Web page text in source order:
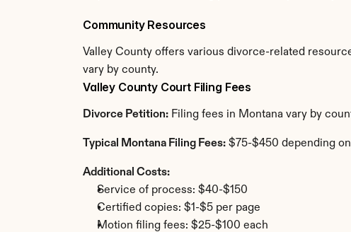
Community Resources
Valley County offers various divorce-related
vary by county.
Valley County Court Filing Fees
Divorce Petition: Filing fees in Montana vary by
Typical Montana Filing Fees: $75-$450 depending
Additional Costs:
Service of process: $40-$150
Certified copies: $1-$5 per page
Motion filing fees: $25-$100 each